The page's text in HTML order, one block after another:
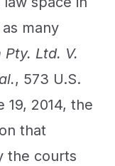
many
Ltd. V.
, 573 U.S.
19, 2014, the
that
the courts